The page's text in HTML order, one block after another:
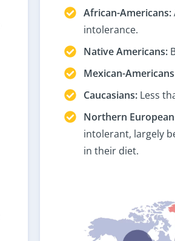
African-Americans:
intolerance.
Native Americans:
Mexican-
Caucasians: Less
Northern
intolerant, largely
in their diet.